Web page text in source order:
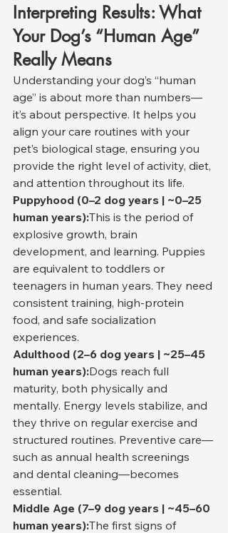
Interpreting Results: What
Your Dog’s “Human Age”
Really Means
Understanding your dog’s “human
age” is about more than numbers—
it’s about perspective. It helps you
align your care routines with your
pet’s biological stage, ensuring you
provide the right level of activity, diet,
and attention throughout its life.
Puppyhood (0–2 dog years | ~0–25
human years):This is the period of
explosive growth, brain
development, and learning. Puppies
are equivalent to toddlers or
teenagers in human years. They need
consistent training, high-protein
food, and safe socialization
experiences.
Adulthood (2–6 dog years | ~25–45
human years):Dogs reach full
maturity, both physically and
mentally. Energy levels stabilize, and
they thrive on regular exercise and
structured routines. Preventive care—
such as annual health screenings
and dental cleaning—becomes
essential.
Middle Age (7–9 dog years | ~45–60
human years):The first signs of